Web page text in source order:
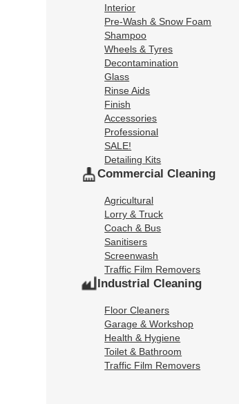
Interior
Pre-Wash & Snow Foam
Shampoo
Wheels & Tyres
Decontamination
Glass
Rinse Aids
Finish
Accessories
Professional
SALE!
Detailing Kits
Commercial Cleaning
Agricultural
Lorry & Truck
Coach & Bus
Sanitisers
Screenwash
Traffic Film Removers
Industrial Cleaning
Floor Cleaners
Garage & Workshop
Health & Hygiene
Toilet & Bathroom
Traffic Film Removers